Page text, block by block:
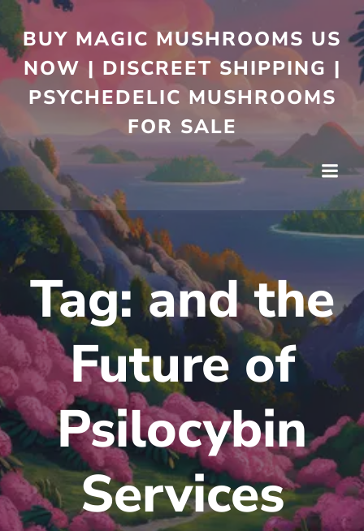
BUY MAGIC MUSHROOMS US
NOW | DISCREET SHIPPING |
PSYCHEDELIC MUSHROOMS
FOR SALE
Tag:and the
Future of
Psilocybin
Services